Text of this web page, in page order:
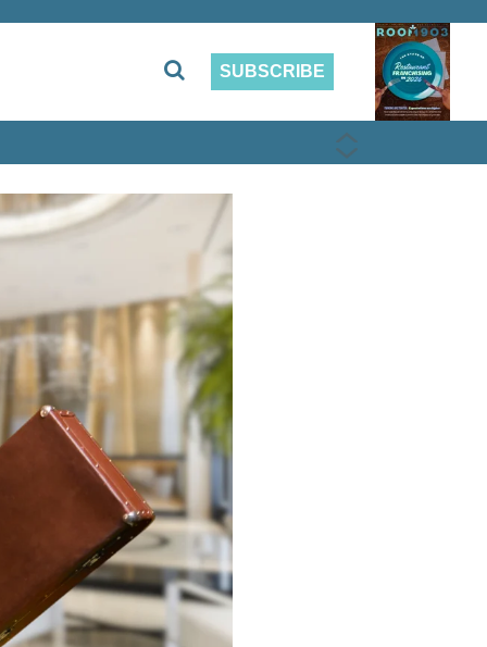
SUBSCRIBE
NEXT